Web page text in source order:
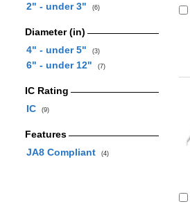
2" - under 3" (6)
Diameter (in)
4" - under 5"
(3)
6" - under 12" (7)
IC Rating
IC
(9)
Features
JA8 Compliant
(4)